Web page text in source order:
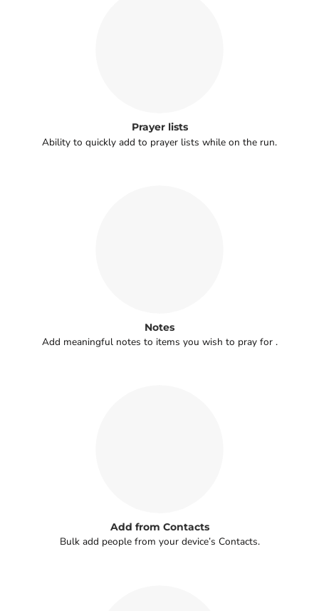
Prayer lists
Ability to quickly add to prayer lists while on the run.
Notes
Add meaningful notes to items you wish to pray for .
Add from Contacts
Bulk add people from your device’s Contacts.